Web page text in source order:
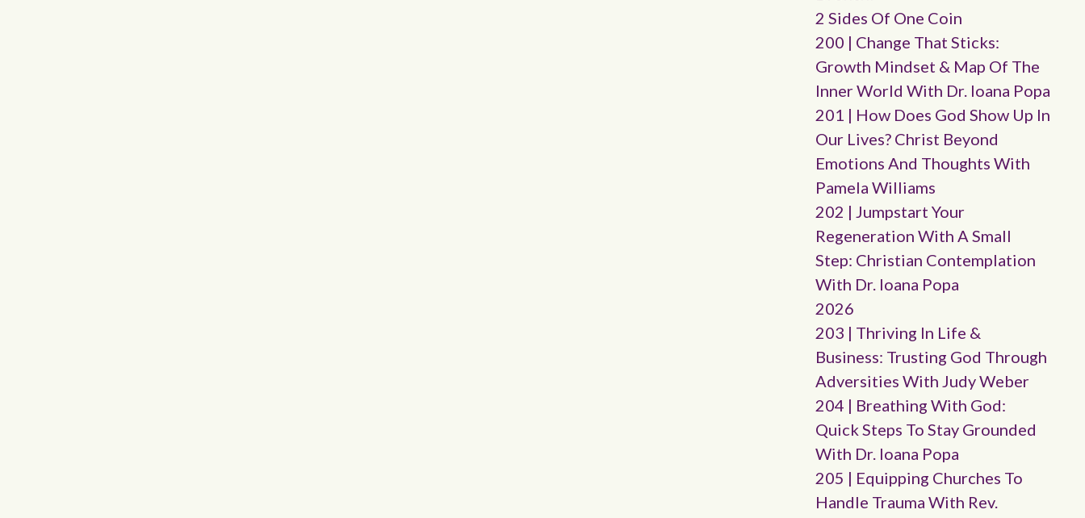
2 Sides Of One Coin
200 | Change That Sticks:
Growth Mindset & Map Of The
Inner World With Dr. Ioana Popa
201 | How Does God Show Up In
Our Lives? Christ Beyond
Emotions And Thoughts With
Pamela Williams
202 | Jumpstart Your
Regeneration With A Small
Step: Christian Contemplation
With Dr. Ioana Popa
2026
203 | Thriving In Life &
Business: Trusting God Through
Adversities With Judy Weber
204 | Breathing With God:
Quick Steps To Stay Grounded
With Dr. Ioana Popa
205 | Equipping Churches To
Handle Trauma With Rev.